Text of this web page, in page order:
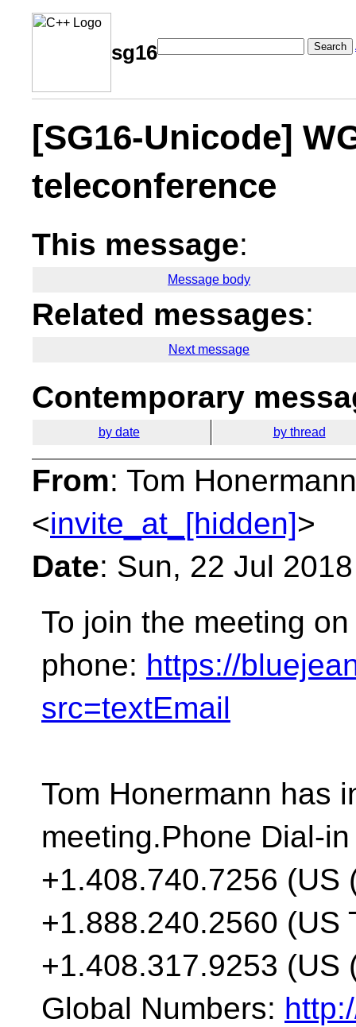
sg16 Search
[SG16-Unicode]
teleconference
This message:
Message body
Related messages:
Next message
Contemporary
by date by thread
From: Tom
<invite_at_[hidden]>
Date: Sun, 22 Jul
To join the meeting
phone: https://
src=textEmail
Tom Honermann has
meeting.Phone Dial-in
+1.408.740.7256 (US
+1.888.240.2560 (US
+1.408.317.9253 (US
Global Numbers: